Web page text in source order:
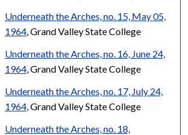
Underneath the Arches, no. 15, May 05,
1964, Grand Valley State College
Underneath the Arches, no. 16, June 24,
1964, Grand Valley State College
Underneath the Arches, no. 17, July 24,
1964, Grand Valley State College
Underneath the Arches, no. 18,